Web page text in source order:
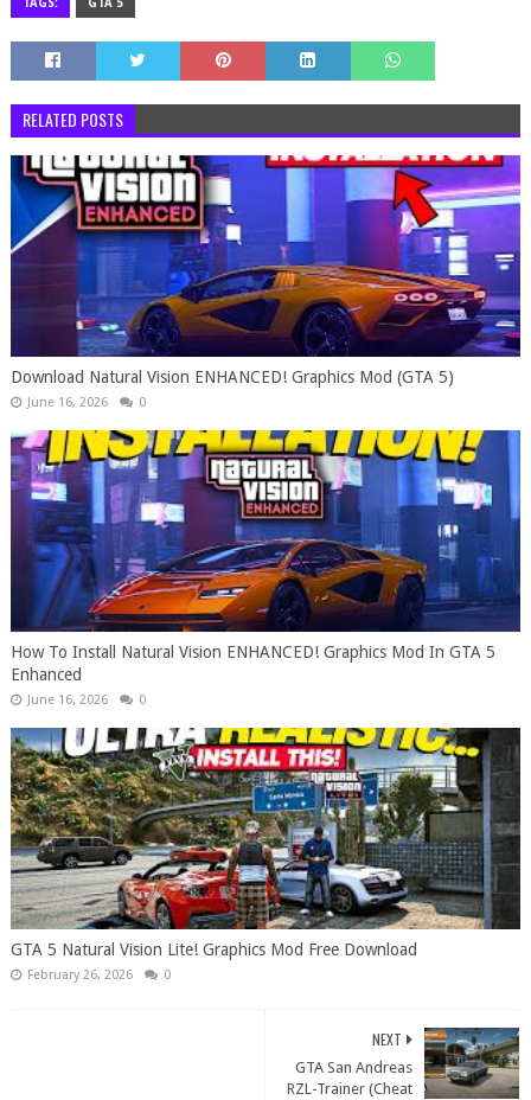
TAGS: GTA 5
RELATED POSTS
Download Natural Vision ENHANCED! Graphics Mod (GTA 5)
June 16, 2026 0
How To Install Natural Vision ENHANCED! Graphics Mod In GTA 5
Enhanced
June 16, 2026 0
GTA 5 Natural Vision Lite! Graphics Mod Free Download
February 26, 2026 0
NEXT
GTA San Andreas
RZL-Trainer (Cheat